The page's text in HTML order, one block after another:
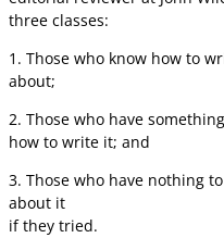
three classes:
1. Those who know how to
about;
2. Those who have
how to write it; and
3. Those who have nothing
about it
if they tried.